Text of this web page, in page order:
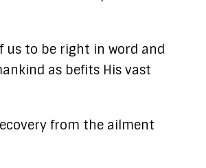
us to be right in word and
as befits His vast
from the ailment